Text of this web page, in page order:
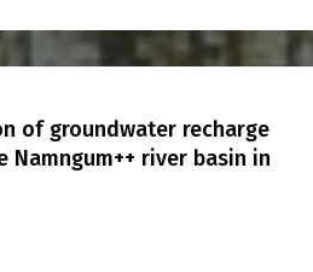
of groundwater recharge
river basin in